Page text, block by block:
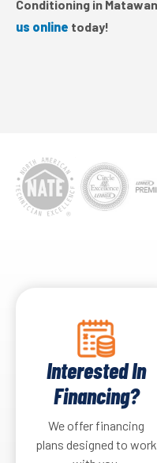
Conditioning in
us online today!
Interested In
Financing?
We offer financing
plans designed to work